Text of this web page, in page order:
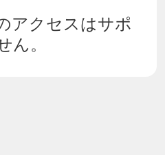
アクセスはサポ
ん。